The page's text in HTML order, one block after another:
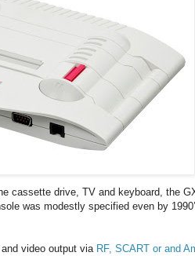
cassette drive, TV and keyboard, the
was modestly specified even by
video output via RF, SCART or and